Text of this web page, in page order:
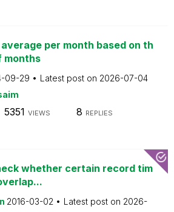
per month based on th
months
09-29 Latest post on 2026-07-04
5351 VIEWS 8 REPLIES
whether certain record tim
2016-03-02 Latest post on 2026-